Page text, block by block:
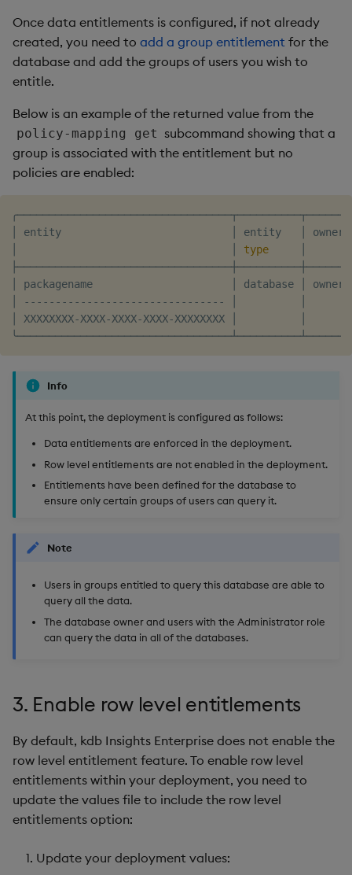
Once data entitlements is configured, if not already
created, you need to add a group entitlement for the
database and add the groups of users you wish to
entitle.
Below is an example of the returned value from the
policy-mapping get subcommand showing that a
group is associated with the entitlement but no
policies are enabled:
│ entity                           │ entity   │
type
│ packagename                      │ database │
│ -------------------------------- │          │
│ XXXXXXXX-XXXX-XXXX-XXXX-
Info
At this point, the deployment is configured as follows:
Data entitlements are enforced in the deployment.
Row level entitlements are not enabled in the deployment.
Entitlements have been defined for the database to
ensure only certain groups of users can query it.
Note
Users in groups entitled to query this database are able to
query all the data.
The database owner and users with the Administrator role
can query the data in all of the databases.
3. Enable row level entitlements
By default, kdb Insights Enterprise does not enable the
row level entitlement feature. To enable row level
entitlements within your deployment, you need to
update the values file to include the row level
entitlements option:
Update your deployment values: